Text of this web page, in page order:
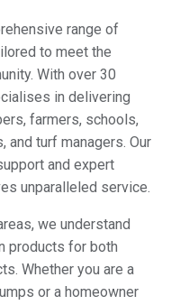
range of
to meet the
With over 30
in delivering
farmers, schools,
and turf managers. Our
and expert
unparalleled service.
we understand
products for both
Whether you are a
or a homeowner